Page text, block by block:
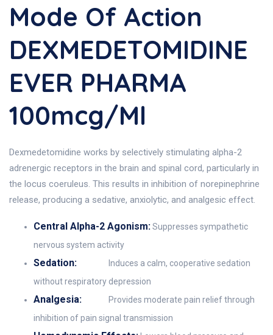
Mode Of Action
DEXMEDETOMIDINE
EVER PHARMA
100mcg/ml
Dexmedetomidine works by selectively stimulating alpha-2
adrenergic receptors in the brain and spinal cord, particularly in
the locus coeruleus. This results in inhibition of norepinephrine
release, producing a sedative, anxiolytic, and analgesic effect.
Central Alpha-2 Agonism:Suppresses sympathetic
nervous system activity
Sedation:
Induces a calm, cooperative sedation
without respiratory depression
Analgesia:
Provides moderate pain relief through
inhibition of pain signal transmission